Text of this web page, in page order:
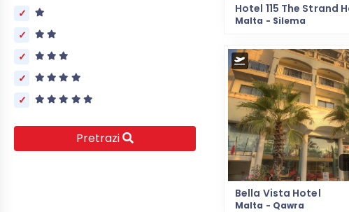
Pretrazi
Malta - Silema
Bella Vista Hotel
Malta - Qawra